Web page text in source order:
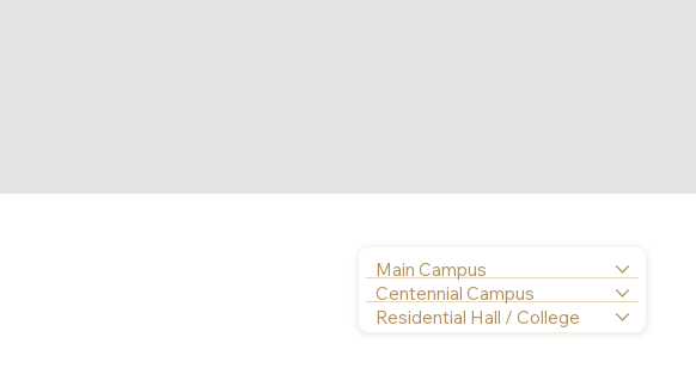
Main Campus
Centennial Campus
Residential Hall / College